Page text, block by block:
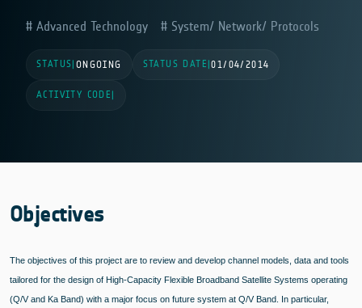
Advanced Technology System/ Network/ Protocols
STATUS ONGOING STATUS DATE |01/04/2014
ACTIVITY CODE
Objectives
The objectives of this project are to review and develop channel models, data and tools
tailored for the design of High-Capacity Flexible Broadband Satellite Systems operating
(Q/V and Ka Band) with a major focus on future system at Q/V Band. In particular,